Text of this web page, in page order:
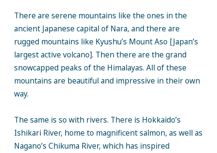
There are serene mountains like the ones in the
ancient Japanese capital of Nara, and there are
rugged mountains like Kyushu’s Mount Aso [Japan’s
largest active volcano]. Then there are the grand
snowcapped peaks of the Himalayas. All of these
mountains are beautiful and impressive in their own
way.
The same is so with rivers. There is Hokkaido’s
Ishikari River, home to magnificent salmon, as well as
Nagano’s Chikuma River, which has inspired